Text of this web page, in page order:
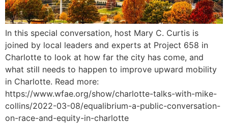
In this special conversation, host Mary C. Curtis is
joined by local leaders and experts at Project 658 in
Charlotte to look at how far the city has come, and
what still needs to happen to improve upward mobility
in Charlotte. Read more:
https://www.wfae.org/show/charlotte-talks-with-mike-
collins/2022-03-08/equalibrium-a-public-conversation-
on-race-and-equity-in-charlotte